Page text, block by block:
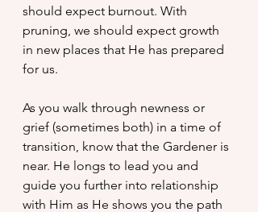
should expect burnout. With
pruning, we should expect growth
in new places that He has prepared
for us.
As you walk through newness or
grief (sometimes both) in a time of
transition, know that the Gardener is
near. He longs to lead you and
guide you further into relationship
with Him as He shows you the path